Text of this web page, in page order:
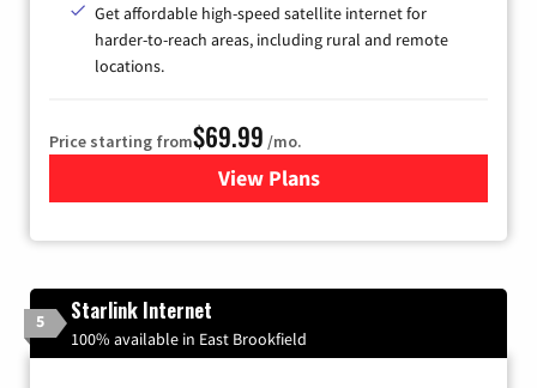
Get affordable high-speed satellite internet for
harder-to-reach areas, including rural and remote
locations.
Price starting from$69.99 /mo.
View Plansfor Viasat Satellite Internet
5 Starlink Internet
100% available in East Brookfield